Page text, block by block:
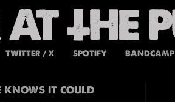
TWITTER / X SPOTIFY BANDCAMP
knows it could